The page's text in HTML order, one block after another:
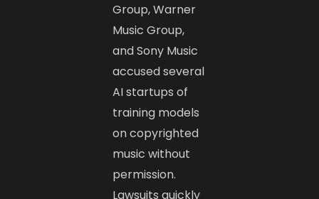
Group, Warner
Music Group,
and Sony Music
accused several
AI startups of
training models
on copyrighted
music without
permission.
Lawsuits quickly